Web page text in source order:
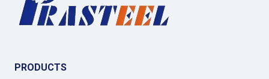
PRODUCTS